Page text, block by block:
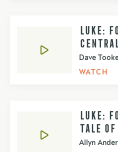
LUKE:
Dave
WATCH
LUKE:
TALE
Allyn